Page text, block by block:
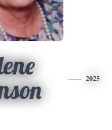
2025